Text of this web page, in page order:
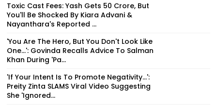
Toxic Cast Fees: Yash Gets ₹50 Crore, But
You'll Be Shocked By Kiara Advani &
Nayanthara's Reported ...
'You Are The Hero, But You Don't Look Like
One...': Govinda Recalls Advice To Salman
Khan During 'Pa...
'If Your Intent Is To Promote Negativity...':
Preity Zinta SLAMS Viral Video Suggesting
She 'Ignored...